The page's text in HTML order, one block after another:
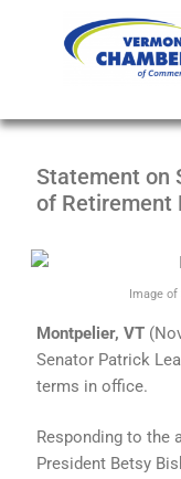
Statement on
of Retirement
Image of
Montpelier, VT
Senator Patrick
terms in office.
Responding to the
President Betsy